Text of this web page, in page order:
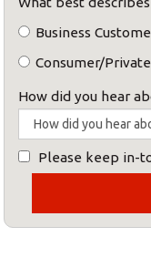
Business
Consumer/
How did you hear
Please keep in-